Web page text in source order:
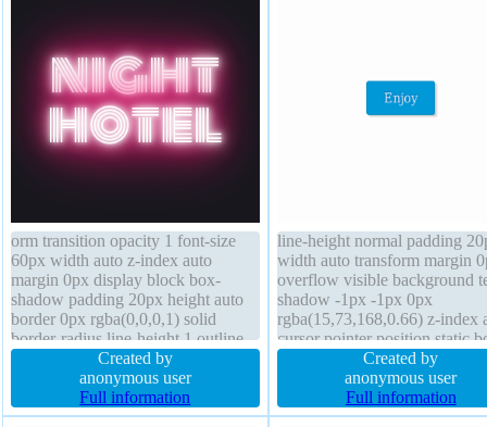
orm transition opacity 1 font-size
60px width auto z-index auto
margin 0px display block box-
shadow padding 20px height auto
border 0px rgba(0,0,0,1) solid
border-radius line-height 1 outline
none font-weight normal
background overflow visible box-
sizing content-box float none
position static cursor default
Created by
anonymous user
Full information
line-height normal padding
width auto transform margin
overflow visible background
shadow -1px -1px 0px
rgba(15,73,168,0.66) z-index
cursor pointer position static
shadow 2px 2px 2px
rgba(0,0,0,0.2) display inline-
font-size 16px float none
radius font-weight normal
Created by
anonymous user
Full information